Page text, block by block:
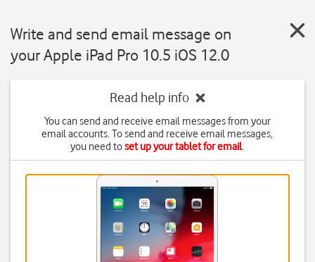
Write and send email message on
your Apple iPad Pro 10.5 iOS 12.0
Read help info
You can send and receive email messages from your
email accounts. To send and receive email messages,
you need toset up your tablet for email.